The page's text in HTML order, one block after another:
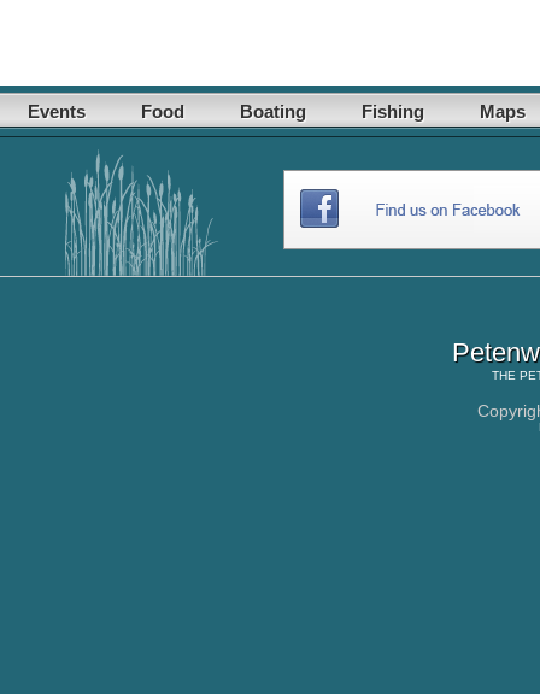
Events Food Boating Fishing Maps
THE